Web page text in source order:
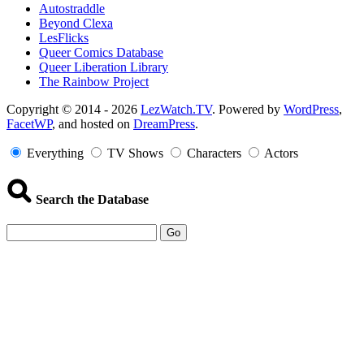
Autostraddle
Beyond Clexa
LesFlicks
Queer Comics Database
Queer Liberation Library
The Rainbow Project
Copyright
Information
Copyright © 2014 - 2026 LezWatch.TV. Powered by WordPress,
FacetWP, and hosted on DreamPress.
Everything TV Shows Characters Actors
Search the Database
Go